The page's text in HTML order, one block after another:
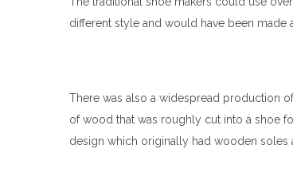
different style and would have been made
There was also a widespread production
of wood that was roughly cut into a shoe
design which originally had wooden soles